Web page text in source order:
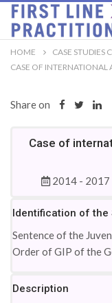
HOME
CASE STUDIES
CASE OF INTERNATIONAL
Share on
Case of
2014 - 2017
Identification of the
Sentence of the
Order of GIP of the
Description